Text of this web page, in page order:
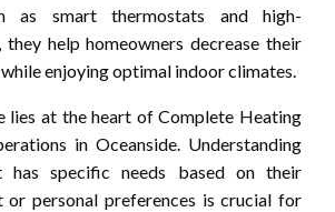
as smart thermostats and high-
help homeowners decrease their
enjoying optimal indoor climates.
lies at the heart of Complete Heating
in Oceanside. Understanding
has specific needs based on their
or personal preferences is crucial for